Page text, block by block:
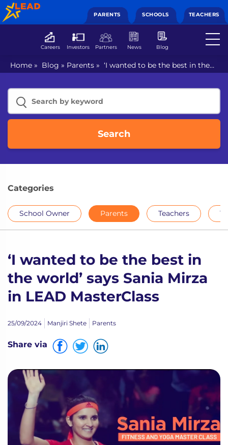
PARENTS SCHOOLS TEACHERS
Careers Investors Partners News Blog
Home » Blog » Parents » ‘I wanted to be the best in the
world’ says Sania Mirza in LEAD MasterClass
Search
Categories
School Owner Parents Teachers
‘I wanted to be the best in
the world’ says Sania Mirza
in LEAD MasterClass
25/09/2024 Manjiri Shete Parents
Share via